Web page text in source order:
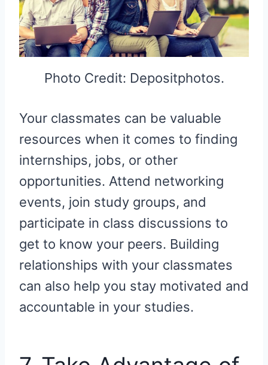
Photo Credit: Depositphotos.
Your classmates can be valuable
resources when it comes to finding
internships, jobs, or other
opportunities. Attend networking
events, join study groups, and
participate in class discussions to
get to know your peers. Building
relationships with your classmates
can also help you stay motivated and
accountable in your studies.